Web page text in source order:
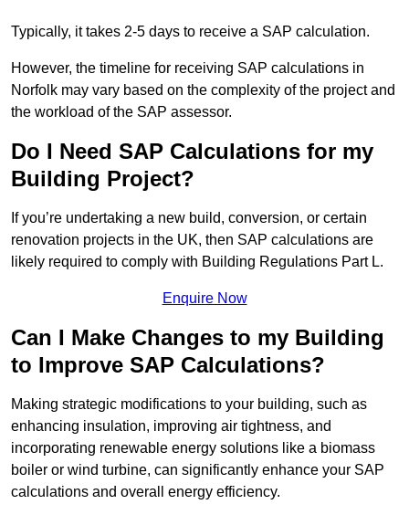
Typically, it takes 2-5 days to receive a SAP calculation.
However, the timeline for receiving SAP calculations in
Norfolk may vary based on the complexity of the project and
the workload of the SAP assessor.
Do I Need SAP Calculations for my
Building Project?
If you’re undertaking a new build, conversion, or certain
renovation projects in the UK, then SAP calculations are
likely required to comply with Building Regulations Part L.
Enquire Now
Can I Make Changes to my Building
to Improve SAP Calculations?
Making strategic modifications to your building, such as
enhancing insulation, improving air tightness, and
incorporating renewable energy solutions like a biomass
boiler or wind turbine, can significantly enhance your SAP
calculations and overall energy efficiency.